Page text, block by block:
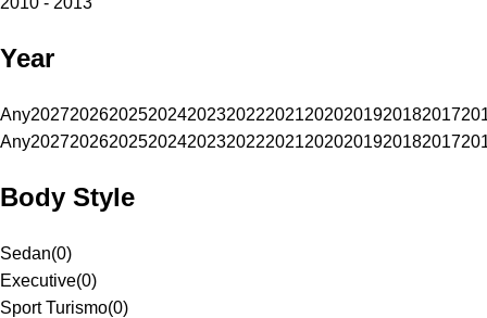
Year
Any20272026202520242023202220212020201920182017
Any20272026202520242023202220212020201920182017
Body Style
Sedan(0)
Executive(0)
Sport Turismo(0)